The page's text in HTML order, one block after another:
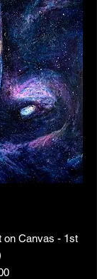
on Canvas - 1st